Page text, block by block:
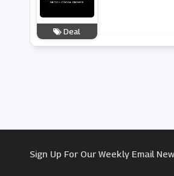
Deal
Sign Up For Our Weekly Email